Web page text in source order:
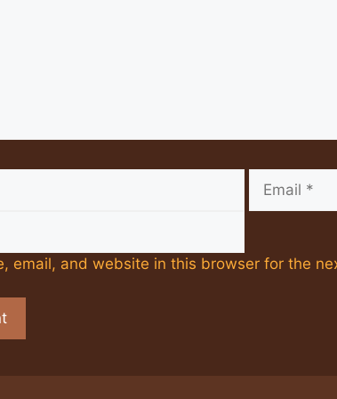
email, and website in this browser for the